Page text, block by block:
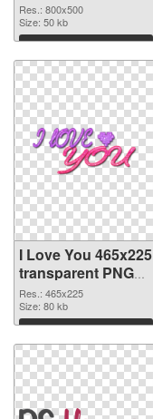
Res.: 800x500
Size: 50 kb
Download
I Love You 465x225
transparent PNG
graphic
Res.: 465x225
Size: 80 kb
Download